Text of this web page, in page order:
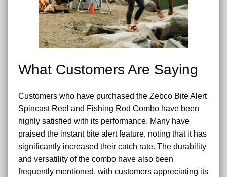
What Customers Are Saying
Customers who have purchased the Zebco Bite Alert
Spincast Reel and Fishing Rod Combo have been
highly satisfied with its performance. Many have
praised the instant bite alert feature, noting that it has
significantly increased their catch rate. The durability
and versatility of the combo have also been
frequently mentioned, with customers appreciating its